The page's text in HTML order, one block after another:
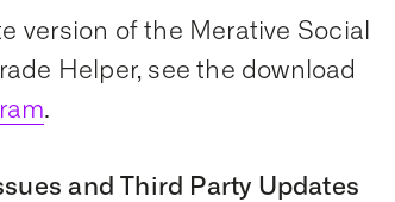
version of the Merative Social
Helper, see the download
.
and Third Party Updates